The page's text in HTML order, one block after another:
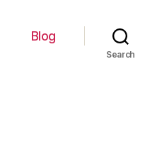
Blog
Search